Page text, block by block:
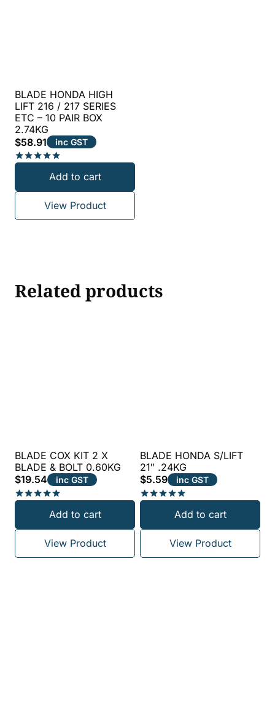
BLADE HONDA HIGH
LIFT 216 / 217 SERIES
ETC – 10 PAIR BOX
2.74KG
$58.91 inc GST
out of 5
Add to cart
View Product
Related products
BLADE COX KIT 2 X
BLADE & BOLT 0.60KG
$19.54 inc GST
out of 5
Add to cart
View Product
BLADE HONDA S/LIFT
21″ .24KG
$5.59 inc GST
out of 5
Add to cart
View Product